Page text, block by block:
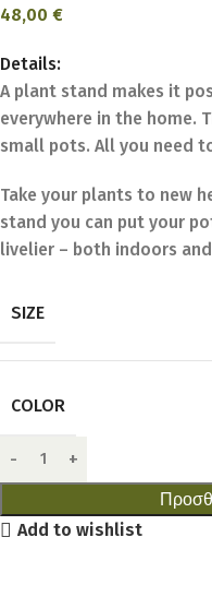
48,00 €
Details:
A plant stand makes it
everywhere in the home.
small pots. All you need
Take your plants to new
stand you can put your
livelier – both indoors
SIZE
COLOR
Add to wishlist